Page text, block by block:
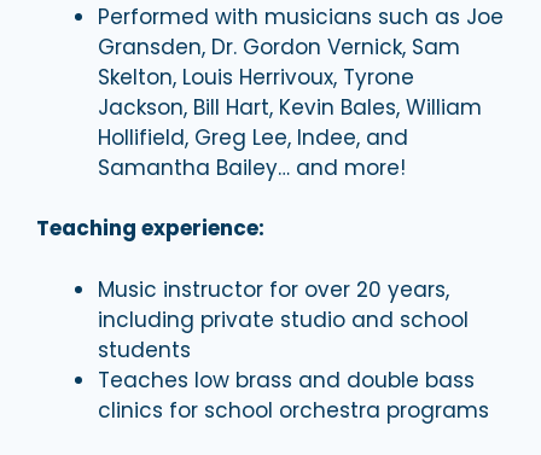
Performed with musicians such as Joe
Gransden, Dr. Gordon Vernick, Sam
Skelton, Louis Herrivoux, Tyrone
Jackson, Bill Hart, Kevin Bales, William
Hollifield, Greg Lee, Indee, and
Samantha Bailey… and more!
Teaching experience:
Music instructor for over 20 years,
including private studio and school
students
Teaches low brass and double bass
clinics for school orchestra programs